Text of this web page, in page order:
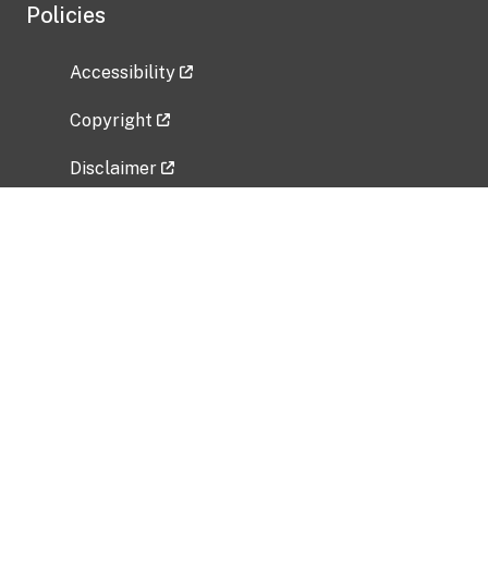
Policies
Accessibility
Copyright
Disclaimer